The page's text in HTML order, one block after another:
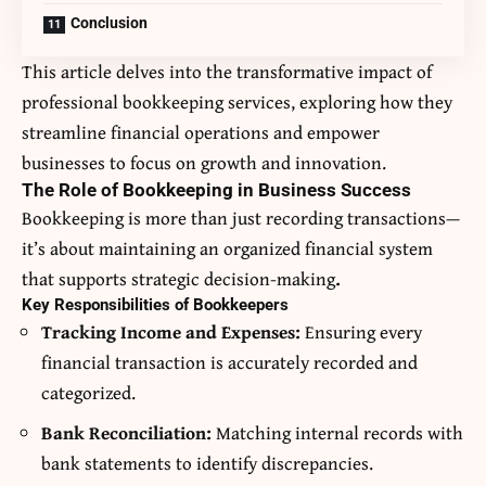
Conclusion
This article delves into the transformative impact of
professional bookkeeping services, exploring how they
streamline financial operations and empower
businesses to focus on growth and innovation.
The Role of Bookkeeping in Business Success
Bookkeeping is more than just recording transactions—
it’s about maintaining an organized financial system
that supports strategic decision-making.
Key Responsibilities of Bookkeepers
Tracking Income and Expenses: Ensuring every
financial transaction is accurately recorded and
categorized.
Bank Reconciliation: Matching internal records with
bank statements to identify discrepancies.